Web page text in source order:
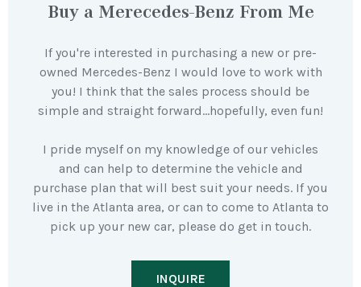
Buy a Merecedes-Benz From Me
If you're interested in purchasing a new or pre-
owned Mercedes-Benz I would love to work with
you! I think that the sales process should be
simple and straight forward…hopefully, even fun!
I pride myself on my knowledge of our vehicles
and can help to determine the vehicle and
purchase plan that will best suit your needs. If you
live in the Atlanta area, or can to come to Atlanta to
pick up your new car, please do get in touch.
INQUIRE